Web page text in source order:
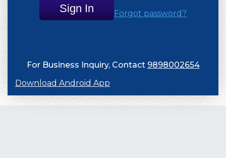
Sign In Forgot password?
For Business Inquiry, Contact 9898002654
Download Android App